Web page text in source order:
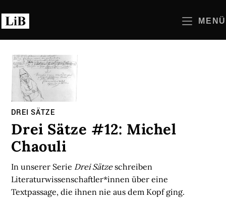
Inhalt
springen
MENÜ
DREI SÄTZE
Drei Sätze #12: Michel
Chaouli
In unserer Serie Drei Sätzeschreiben
Literaturwissenschaftler*innen über eine
Textpassage, die ihnen nie aus dem Kopf ging.